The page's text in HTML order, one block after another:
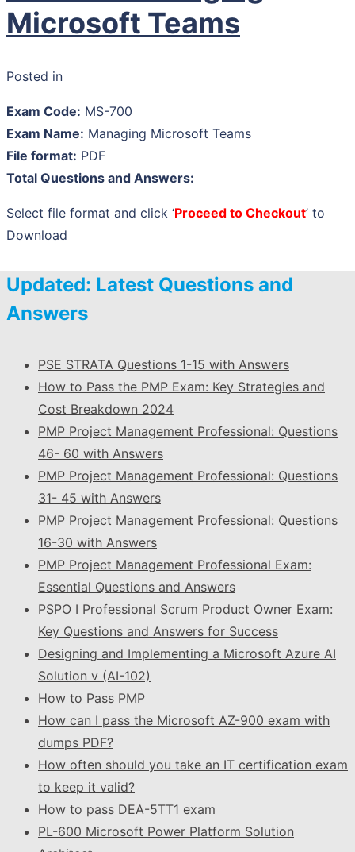
Microsoft Teams
Posted in
Exam Code: MS-700
Exam Name: Managing Microsoft Teams
File format: PDF
Total Questions and Answers:
Select file format and click ‘Proceed to Checkout’ to
Download
Updated: Latest Questions and
Answers
PSE STRATA Questions 1-15 with Answers
How to Pass the PMP Exam: Key Strategies and
Cost Breakdown 2024
PMP Project Management Professional: Questions
46- 60 with Answers
PMP Project Management Professional: Questions
31- 45 with Answers
PMP Project Management Professional: Questions
16-30 with Answers
PMP Project Management Professional Exam:
Essential Questions and Answers
PSPO I Professional Scrum Product Owner Exam:
Key Questions and Answers for Success
Designing and Implementing a Microsoft Azure AI
Solution v (AI-102)
How to Pass PMP
How can I pass the Microsoft AZ-900 exam with
dumps PDF?
How often should you take an IT certification exam
to keep it valid?
How to pass DEA-5TT1 exam
PL-600 Microsoft Power Platform Solution